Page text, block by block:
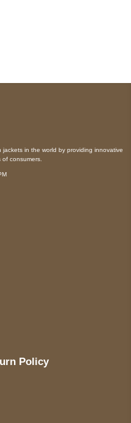
in the world by providing innovative
consumers.
Policy